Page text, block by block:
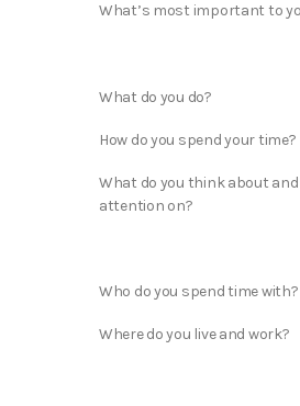
What’s most important to
What do you do?
How do you spend your time?
What do you think about
attention on?
Who do you spend time with?
Where do you live and work?